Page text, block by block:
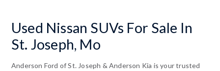
Used Nissan SUVs For Sale In
St. Joseph, Mo
Anderson Ford of St. Joseph & Anderson Kia is your trusted